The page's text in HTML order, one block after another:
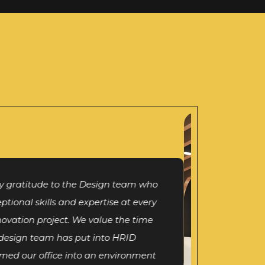
I take this opportunity to thank
for showing interest in our new
We take great pride in having you
partner who has supported
beyond our requirements. It has